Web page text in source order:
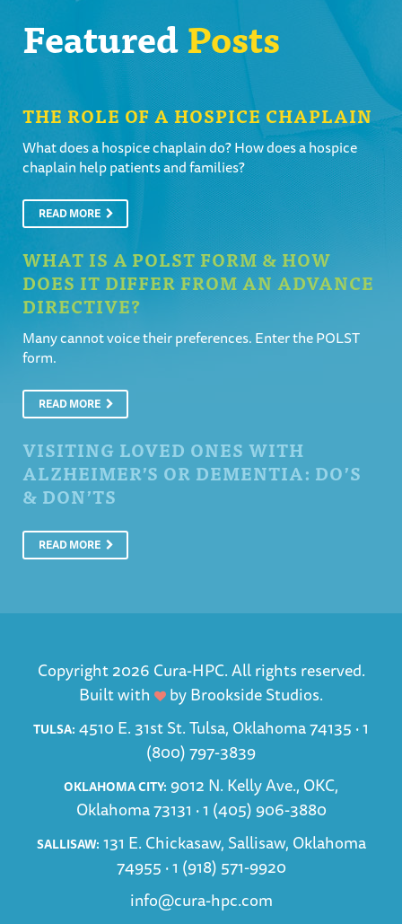
FeaturedPosts
THE ROLE OF A HOSPICE CHAPLAIN
What does a hospice chaplain do? How does a hospice
chaplain help patients and families?
READ MORE
WHAT IS A POLST FORM & HOW
DOES IT DIFFER FROM AN ADVANCE
DIRECTIVE?
Many cannot voice their preferences. Enter the POLST
form.
READ MORE
VISITING LOVED ONES WITH
ALZHEIMER’S OR DEMENTIA: DO’S
& DON’TS
READ MORE
Copyright 2026 Cura-HPC. All rights reserved.
Built with
byBrookside Studios.
TULSA: 4510 E. 31st St. Tulsa, Oklahoma 74135 ·1
(800) 797-3839
OKLAHOMA CITY: 9012 N. Kelly Ave., OKC,
Oklahoma 73131 ·1 (405) 906-3880
SALLISAW: 131 E. Chickasaw, Sallisaw, Oklahoma
74955 ·1 (918) 571-9920
info@cura-hpc.com